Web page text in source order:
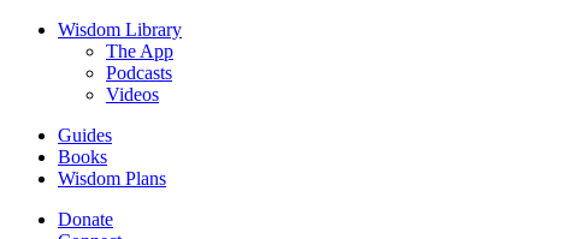
Wisdom Library
The App
Podcasts
Videos
Guides
Books
Wisdom Plans
Donate